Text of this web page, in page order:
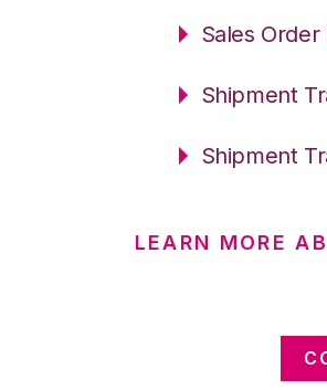
Sales
Shipment
Shipment
LEARN MORE